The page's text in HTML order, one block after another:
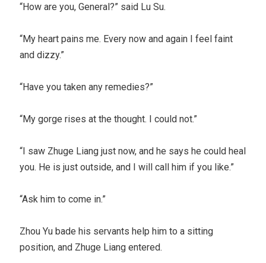
“How are you, General?” said Lu Su.
“My heart pains me. Every now and again I feel faint
and dizzy.”
“Have you taken any remedies?”
“My gorge rises at the thought. I could not.”
“I saw Zhuge Liang just now, and he says he could heal
you. He is just outside, and I will call him if you like.”
“Ask him to come in.”
Zhou Yu bade his servants help him to a sitting
position, and Zhuge Liang entered.